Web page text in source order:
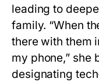
leading to
family. “When
there with them
my phone,” she
designating